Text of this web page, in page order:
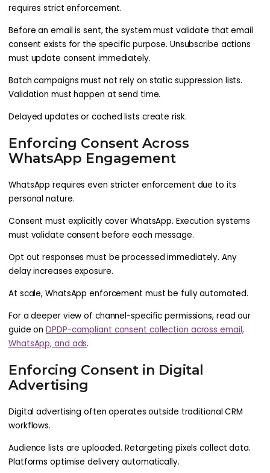
requires strict enforcement.
Before an email is sent, the system must validate that email
consent exists for the specific purpose. Unsubscribe actions
must update consent immediately.
Batch campaigns must not rely on static suppression lists.
Validation must happen at send time.
Delayed updates or cached lists create risk.
Enforcing Consent Across
WhatsApp Engagement
WhatsApp requires even stricter enforcement due to its
personal nature.
Consent must explicitly cover WhatsApp. Execution systems
must validate consent before each message.
Opt out responses must be processed immediately. Any
delay increases exposure.
At scale, WhatsApp enforcement must be fully automated.
For a deeper view of channel-specific permissions, read our
guide onDPDP-compliant consent collection across email,
WhatsApp, and ads.
Enforcing Consent in Digital
Advertising
Digital advertising often operates outside traditional CRM
workflows.
Audience lists are uploaded. Retargeting pixels collect data.
Platforms optimise delivery automatically.